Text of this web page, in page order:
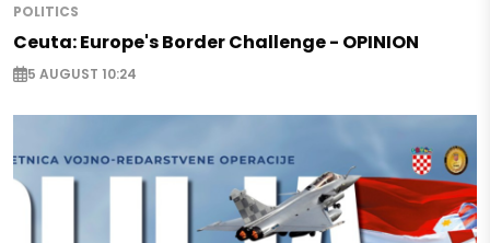
POLITICS
Ceuta: Europe's Border Challenge - OPINION
5 AUGUST 10:24